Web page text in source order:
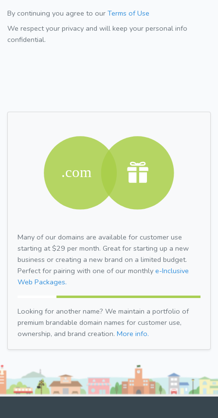
By continuing you agree to our Terms of Use
We respect your privacy and will keep your personal info
confidential.
Many of our domains are available for customer use
starting at $29 per month. Great for starting up a new
business or creating a new brand on a limited budget.
Perfect for pairing with one of our monthly e-Inclusive
Web Packages.
Looking for another name? We maintain a portfolio of
premium brandable domain names for customer use,
ownership, and brand creation. More info.